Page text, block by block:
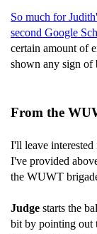
So much for
second Google
certain amount of
shown any sign of
From the
I'll leave
I've provided
the WUWT
Judge starts the
bit by pointing out